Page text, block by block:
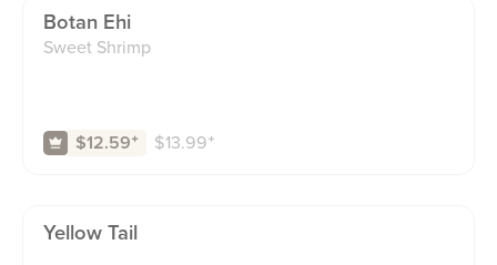
Botan Ehi
Sweet Shrimp
$12.59⁺ $13.99⁺
Yellow Tail